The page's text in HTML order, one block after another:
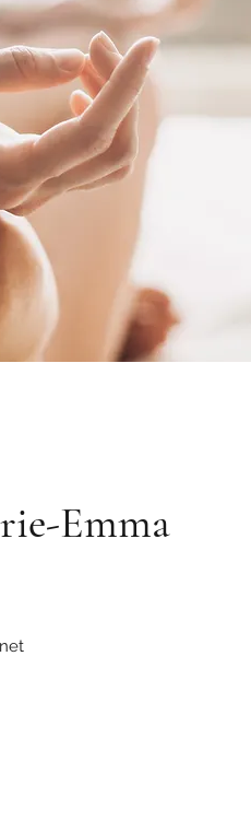
Emma